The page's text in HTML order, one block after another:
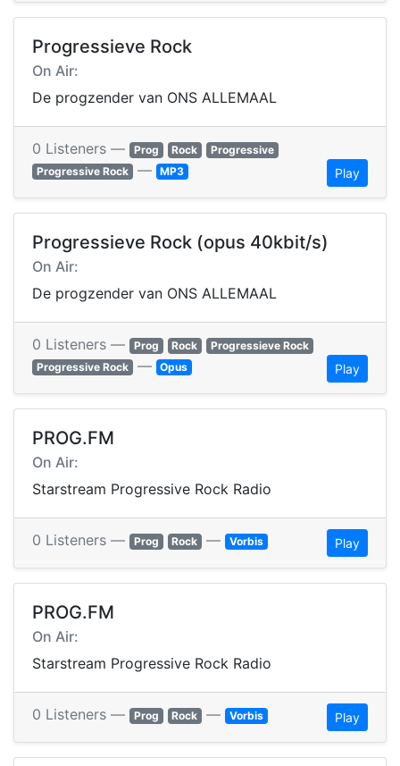
Progressieve Rock
On Air:
De progzender van ONS ALLEMAAL
0 Listeners — Prog Rock
Progressive
Progressive Rock — MP3 Play
Progressieve Rock (opus 40kbit/s)
On Air:
De progzender van ONS ALLEMAAL
0 Listeners — Prog Rock
Progressieve Rock
Progressive Rock — Opus Play
PROG.FM
On Air:
Starstream Progressive Rock Radio
0 Listeners — Prog Rock — Vorbis Play
PROG.FM
On Air:
Starstream Progressive Rock Radio
0 Listeners — Prog Rock — Vorbis Play